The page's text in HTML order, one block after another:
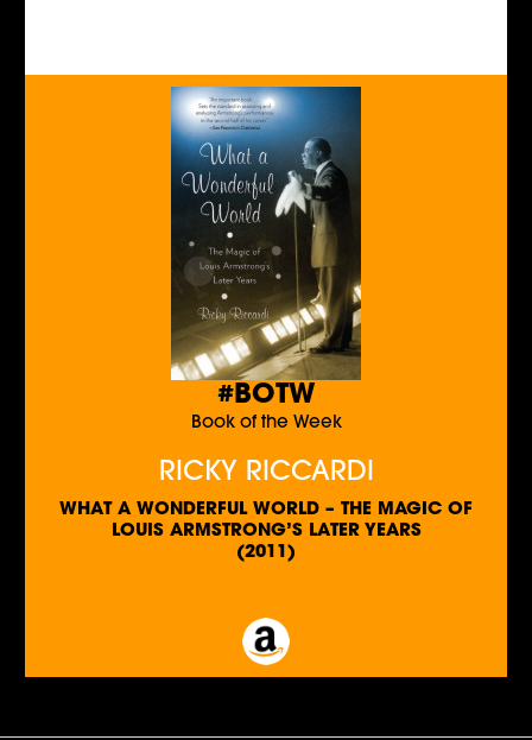
#BOTW
Book of the Week
RICKY RICCARDI
WHAT A WONDERFUL WORLD – THE MAGIC OF
LOUIS ARMSTRONG’S LATER YEARS
(2011)